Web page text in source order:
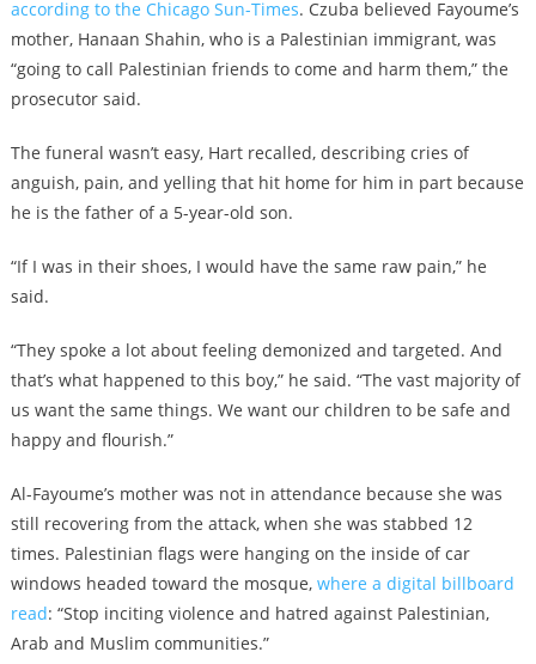
according to the Chicago Sun-Times. Czuba believed Fayoume’s
mother, Hanaan Shahin, who is a Palestinian immigrant, was
“going to call Palestinian friends to come and harm them,” the
prosecutor said.
The funeral wasn’t easy, Hart recalled, describing cries of
anguish, pain, and yelling that hit home for him in part because
he is the father of a 5-year-old son.
“If I was in their shoes, I would have the same raw pain,” he
said.
“They spoke a lot about feeling demonized and targeted. And
that’s what happened to this boy,” he said. “The vast majority of
us want the same things. We want our children to be safe and
happy and flourish.”
Al-Fayoume’s mother was not in attendance because she was
still recovering from the attack, when she was stabbed 12
times. Palestinian flags were hanging on the inside of car
windows headed toward the mosque, where a digital billboard
read: “Stop inciting violence and hatred against Palestinian,
Arab and Muslim communities.”